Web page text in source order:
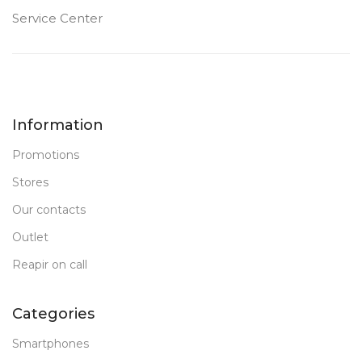
Service Center
Information
Promotions
Stores
Our contacts
Outlet
Reapir on call
Categories
Smartphones